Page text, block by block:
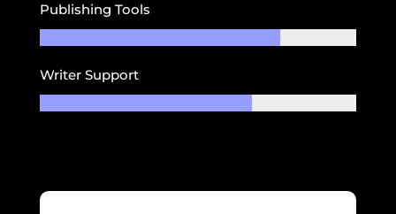
Publishing Tools
Writer Support